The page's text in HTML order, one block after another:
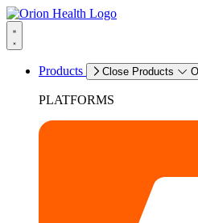
Products Close Products
PLATFORMS